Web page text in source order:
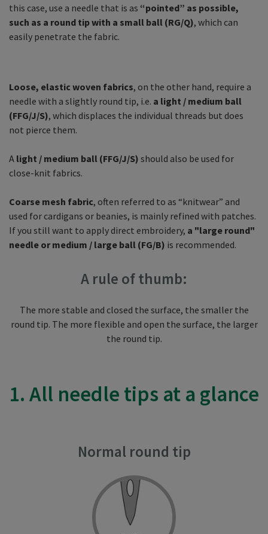
this case, use a needle that is as “pointed” as possible,
such as a round tip with a small ball (RG/Q), which can
easily penetrate the fabric.
Loose, elastic woven fabrics, on the other hand, require a
needle with a slightly round tip, i.e. a light / medium ball
(FFG/J/S), which displaces the individual threads but does
not pierce them.
A light / medium ball (FFG/J/S) should also be used for
close-knit fabrics.
Coarse mesh fabric, often referred to as “knitwear” and
used for cardigans or beanies, is mainly refined with patches.
If you still want to apply direct embroidery, a "large round"
needle or medium / large ball (FG/B) is recommended.
A rule of thumb:
The more stable and closed the surface, the smaller the
round tip. The more flexible and open the surface, the larger
the round tip.
1. All needle tips at a glance
Normal round tip